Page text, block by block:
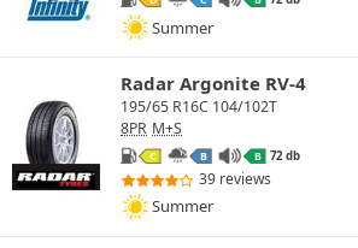
Summer
Radar Argonite RV-4
195/65 R16C 104/102T
8PR M+S
C B B 72 db
39 reviews
Summer